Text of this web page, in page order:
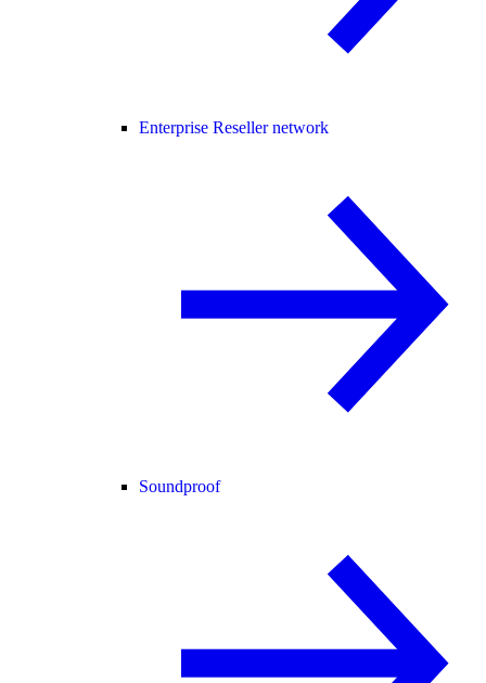
Enterprise Reseller network
Soundproof